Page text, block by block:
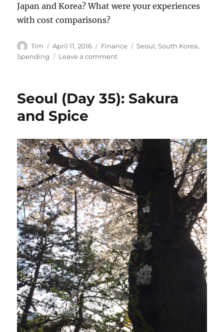
Japan and Korea? What were your experiences
with cost comparisons?
Author
Tim
Posted
on
April 11, 2016 Categories
Finance Tags
Seoul,South Korea,
Spending
Leave a commenton
Seoul (Day 35): Sakura
and Spice